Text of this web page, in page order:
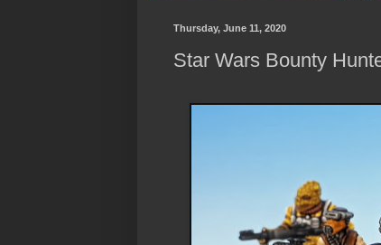
Thursday, June 11, 2020
Star Wars Bounty